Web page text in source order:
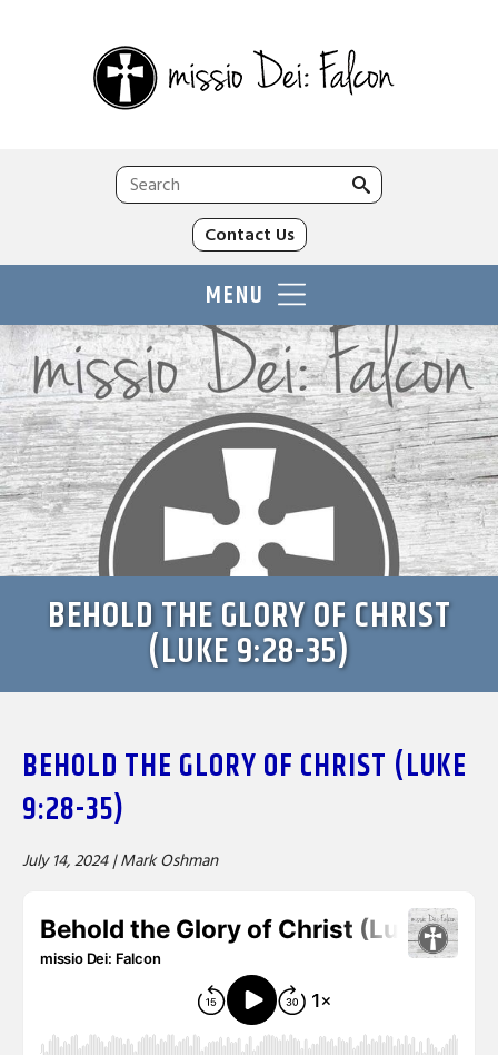
for:
Contact Us
MENU
BEHOLD THE GLORY OF CHRIST
(LUKE 9:28-35)
BEHOLD THE GLORY OF CHRIST (LUKE
9:28-35)
July 14, 2024 |Mark Oshman